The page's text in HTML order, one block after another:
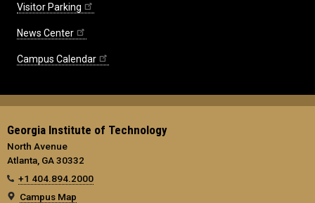
Visitor Parking
News Center
Campus Calendar
Georgia Institute of Technology
North Avenue
Atlanta, GA 30332
+1 404.894.2000
Campus Map